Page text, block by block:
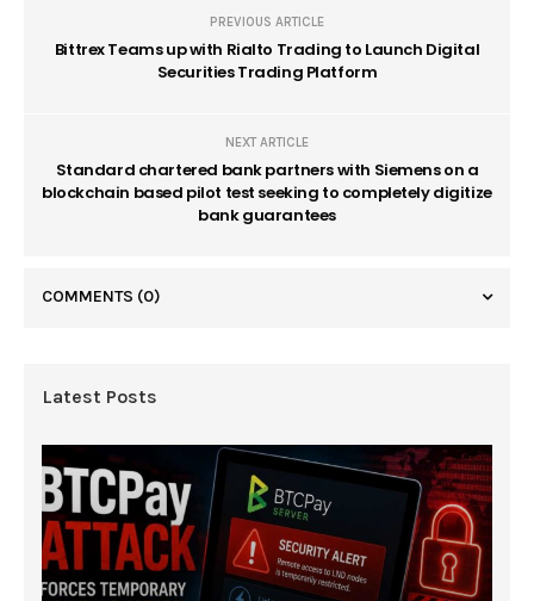
PREVIOUS ARTICLE
Bittrex Teams up with Rialto Trading to Launch Digital
Securities Trading Platform
NEXT ARTICLE
Standard chartered bank partners with Siemens on a
blockchain based pilot test seeking to completely digitize
bank guarantees
COMMENTS (0)
Latest Posts